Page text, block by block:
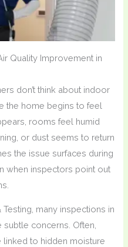
Quality Improvement in
don’t think about indoor
the home begins to feel
rooms feel humid
or dust seems to return
the issue surfaces during
when inspectors point out
many inspections in
concerns. Often,
to hidden moisture